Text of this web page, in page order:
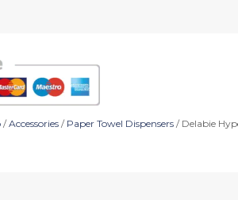
/Accessories / Paper Towel Dispensers / Delabie